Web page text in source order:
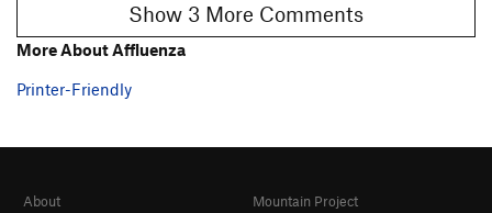
Show 3 More Comments
More About Affluenza
Printer-Friendly
About
Mountain Project